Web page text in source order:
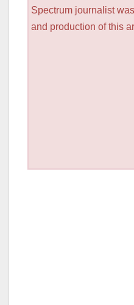
Spectrum journalist
and production of this